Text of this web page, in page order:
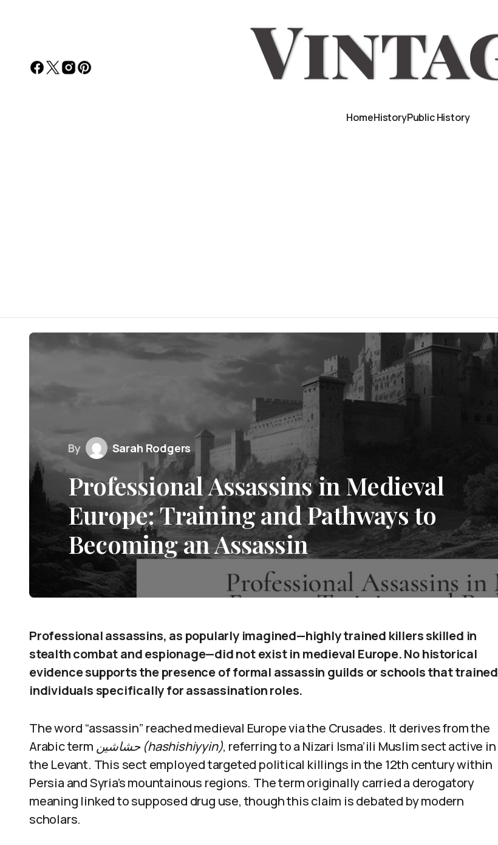
HomeHistoryPublic History
By Sarah Rodgers
Professional Assassins in Medieval
Europe: Training and Pathways to
Becoming an Assassin
Professional assassins, as popularly imagined—highly trained killers skilled in
stealth combat and espionage—did not exist in medieval Europe. No historical
evidence supports the presence of formal assassin guilds or schools that trained
individuals specifically for assassination roles.
The word “assassin” reached medieval Europe via the Crusades. It derives from the
Arabic term
حشاشين (hashishiyyin), referring to a Nizari Isma’ili Muslim sect active in
the Levant. This sect employed targeted political killings in the 12th century within
Persia and Syria’s mountainous regions. The term originally carried a derogatory
meaning linked to supposed drug use, though this claim is debated by modern
scholars.